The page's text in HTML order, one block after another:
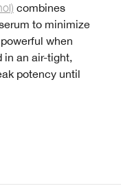
combines
to minimize
when
in an air-tight,
potency until